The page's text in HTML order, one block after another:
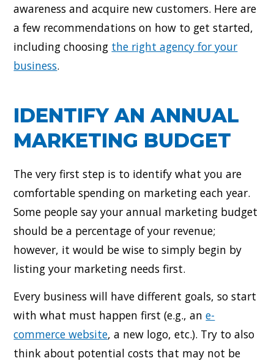
awareness and acquire new customers. Here are
a few recommendations on how to get started,
including choosing the right agency for your
business.
IDENTIFY AN ANNUAL
MARKETING BUDGET
The very first step is to identify what you are
comfortable spending on marketing each year.
Some people say your annual marketing budget
should be a percentage of your revenue;
however, it would be wise to simply begin by
listing your marketing needs first.
Every business will have different goals, so start
with what must happen first (e.g., ane-
commerce website, a new logo, etc.). Try to also
think about potential costs that may not be